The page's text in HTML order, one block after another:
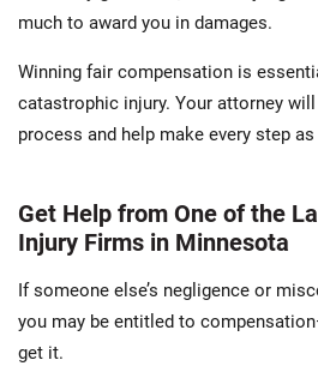
much to award you in damages.
Winning fair compensation is
catastrophic injury. Your attorney
process and help make every step
Get Help from One of the
Injury Firms in Minnesota
If someone else’s negligence or
you may be entitled to
get it.